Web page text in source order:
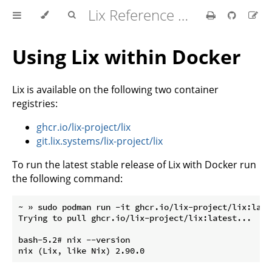
Lix Reference Manual
Using Lix within Docker
Lix is available on the following two container
registries:
ghcr.io/lix-project/lix
git.lix.systems/lix-project/lix
To run the latest stable release of Lix with Docker run
the following command:
~ » sudo podman run -it ghcr.io/lix-project/
Trying to pull ghcr.io/lix-project/lix:latest...
bash-5.2# nix --version